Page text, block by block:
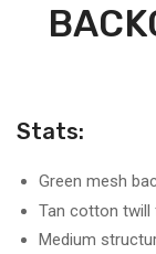
Stats:
Green mesh
Tan cotton
Medium